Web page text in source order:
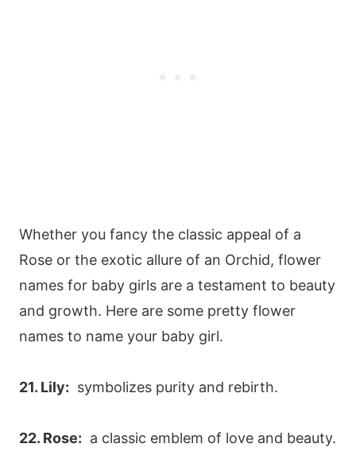
Whether you fancy the classic appeal of a
Rose or the exotic allure of an Orchid, flower
names for baby girls are a testament to beauty
and growth. Here are some pretty flower
names to name your baby girl.
21. Lily: symbolizes purity and rebirth.
22. Rose: a classic emblem of love and beauty.